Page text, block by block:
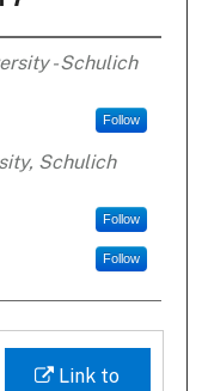
- Schulich
Follow
Schulich
Follow
Follow
Link to